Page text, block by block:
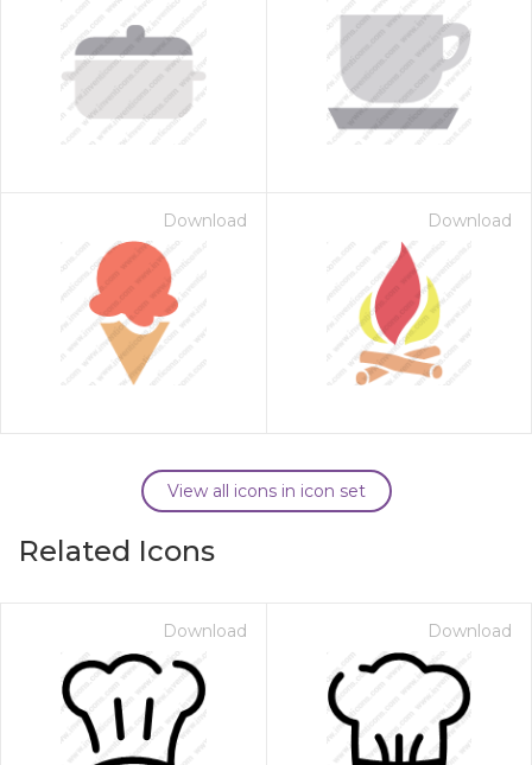
Download Download
View all icons in icon set
Related Icons
Download Download